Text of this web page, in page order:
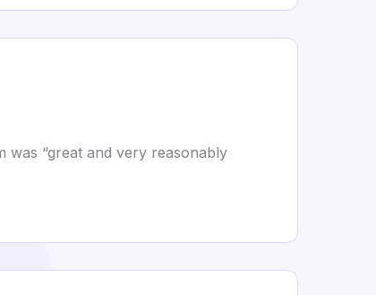
was “great and very reasonably